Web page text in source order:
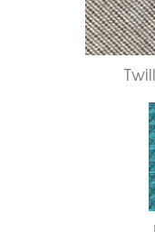
Twill